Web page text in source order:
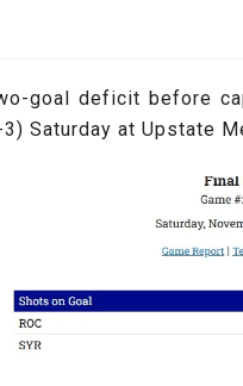
goal deficit before
Saturday at Upstate